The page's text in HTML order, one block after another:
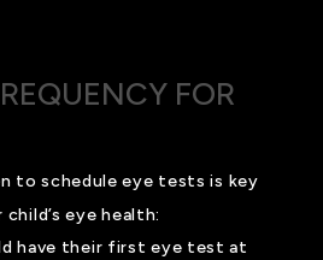
FOR
to schedule eye tests is key
eye health:
have their first eye test at